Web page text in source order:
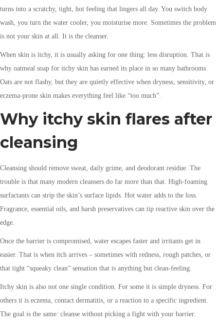
turns into a scratchy, tight, hot feeling that lingers all day. You switch body
wash, you turn the water cooler, you moisturise more. Sometimes the problem
is not your skin at all. It is the cleanser.
When skin is itchy, it is usually asking for one thing: less disruption. That is
why oatmeal soap for itchy skin has earned its place in so many bathrooms.
Oats are not flashy, but they are quietly effective when dryness, sensitivity, or
eczema-prone skin makes everything feel like “too much”.
Why itchy skin flares after
cleansing
Cleansing should remove sweat, daily grime, and deodorant residue. The
trouble is that many modern cleansers do far more than that. High-foaming
surfactants can strip the skin’s surface lipids. Hot water adds to the loss.
Fragrance, essential oils, and harsh preservatives can tip reactive skin over the
edge.
Once the barrier is compromised, water escapes faster and irritants get in
easier. That is when itch arrives – sometimes with redness, rough patches, or
that tight “squeaky clean” sensation that is anything but clean-feeling.
Itchy skin is also not one single condition. For some it is simple dryness. For
others it is eczema, contact dermatitis, or a reaction to a specific ingredient.
The goal is the same: cleanse without picking a fight with your barrier.